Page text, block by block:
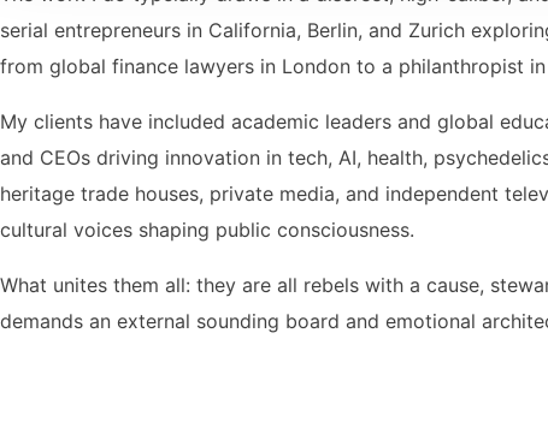
serial entrepreneurs in California, Berlin, and Zurich
from global finance lawyers in London to a philanthropist
My clients have included academic leaders and global
and CEOs driving innovation in tech, AI, health,
heritage trade houses, private media, and independent
cultural voices shaping public consciousness.
What unites them all: they are all rebels with a cause,
demands an external sounding board and emotional